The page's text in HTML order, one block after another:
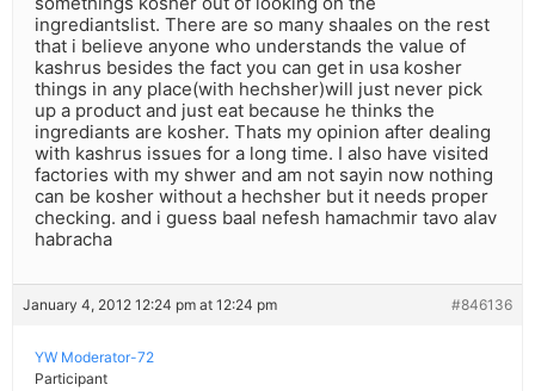
ingrediantslist. There are so many shaales on the rest
that i believe anyone who understands the value of
kashrus besides the fact you can get in usa kosher
things in any place(with hechsher)will just never pick
up a product and just eat because he thinks the
ingrediants are kosher. Thats my opinion after dealing
with kashrus issues for a long time. I also have visited
factories with my shwer and am not sayin now nothing
can be kosher without a hechsher but it needs proper
checking. and i guess baal nefesh hamachmir tavo alav
habracha
January 4, 2012 12:24 pm at 12:24 pm #846136
YW Moderator-72
Participant